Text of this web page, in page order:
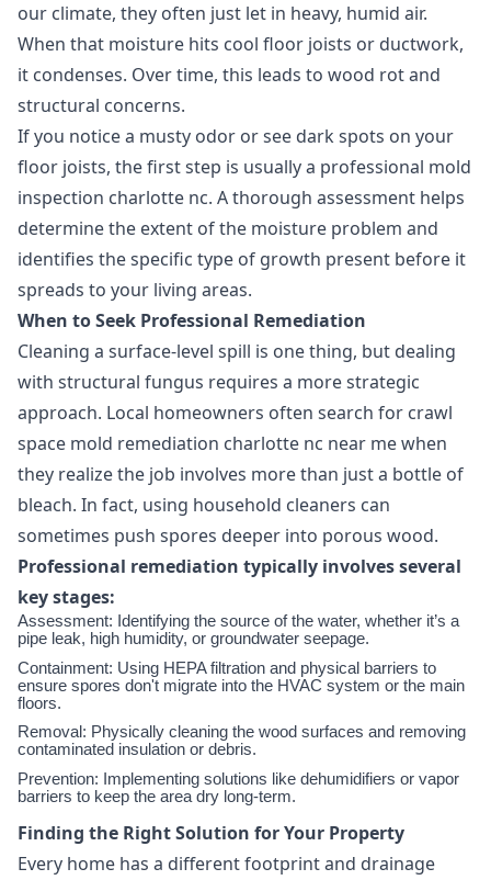
our climate, they often just let in heavy, humid air.
When that moisture hits cool floor joists or ductwork,
it condenses. Over time, this leads to wood rot and
structural concerns.
If you notice a musty odor or see dark spots on your
floor joists, the first step is usually a professional mold
inspection charlotte nc. A thorough assessment helps
determine the extent of the moisture problem and
identifies the specific type of growth present before it
spreads to your living areas.
When to Seek Professional Remediation
Cleaning a surface-level spill is one thing, but dealing
with structural fungus requires a more strategic
approach. Local homeowners often search for crawl
space mold remediation charlotte nc near me when
they realize the job involves more than just a bottle of
bleach. In fact, using household cleaners can
sometimes push spores deeper into porous wood.
Professional remediation typically involves several
key stages:
Assessment: Identifying the source of the water, whether it’s a
pipe leak, high humidity, or groundwater seepage.
Containment: Using HEPA filtration and physical barriers to
ensure spores don't migrate into the HVAC system or the main
floors.
Removal: Physically cleaning the wood surfaces and removing
contaminated insulation or debris.
Prevention: Implementing solutions like dehumidifiers or vapor
barriers to keep the area dry long-term.
Finding the Right Solution for Your Property
Every home has a different footprint and drainage